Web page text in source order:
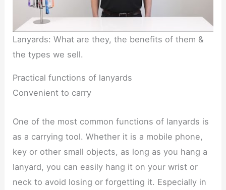
Lanyards: What are they, the benefits of them &
the types we sell.
Practical functions of lanyards
Convenient to carry
One of the most common functions of lanyards is
as a carrying tool. Whether it is a mobile phone,
key or other small objects, as long as you hang a
lanyard, you can easily hang it on your wrist or
neck to avoid losing or forgetting it. Especially in